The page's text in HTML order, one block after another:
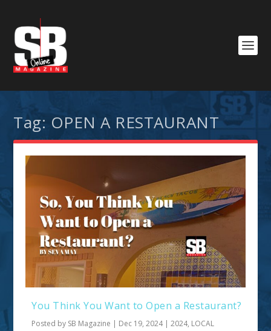
Tag: OPEN A RESTAURANT
You Think You Want to Open a Restaurant?
Posted by SB Magazine | Dec 19, 2024|2024, LOCAL